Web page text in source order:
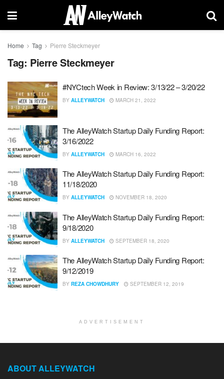
Home Tag Pierre Steckmeyer
Tag: Pierre Steckmeyer
#NYCtech Week in Review: 3/13/22 – 3/20/22
BY ALLEYWATCH MARCH 21, 2022
The AlleyWatch Startup Daily Funding Report:
3/16/2022
BY ALLEYWATCH MARCH 16, 2022
The AlleyWatch Startup Daily Funding Report:
11/18/2020
BY ALLEYWATCH NOVEMBER 18, 2020
The AlleyWatch Startup Daily Funding Report:
9/18/2020
BY ALLEYWATCH SEPTEMBER 18, 2020
The AlleyWatch Startup Daily Funding Report:
9/12/2019
BY REZA CHOWDHURY SEPTEMBER 12, 2019
ADVERTISEMENT
ABOUT ALLEYWATCH